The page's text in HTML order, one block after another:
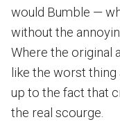
would Bumble —
without the
Where the original
like the worst thing
up to the fact that
the real scourge.